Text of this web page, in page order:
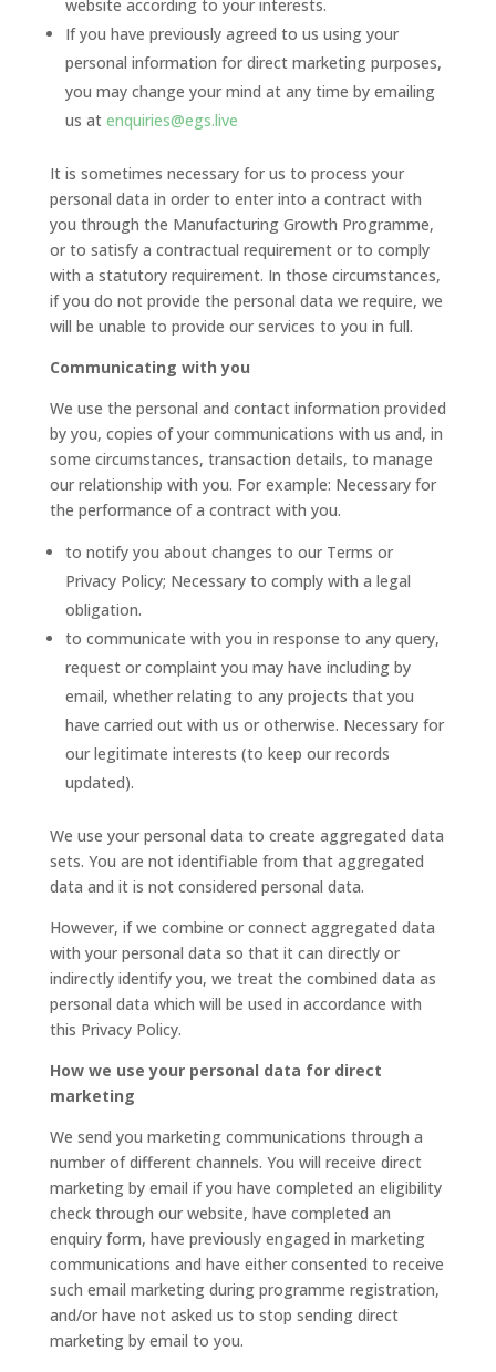
website according to your interests.
If you have previously agreed to us using your
personal information for direct marketing purposes,
you may change your mind at any time by emailing
us at enquiries@egs.live
It is sometimes necessary for us to process your
personal data in order to enter into a contract with
you through the Manufacturing Growth Programme,
or to satisfy a contractual requirement or to comply
with a statutory requirement. In those circumstances,
if you do not provide the personal data we require, we
will be unable to provide our services to you in full.
Communicating with you
We use the personal and contact information provided
by you, copies of your communications with us and, in
some circumstances, transaction details, to manage
our relationship with you. For example: Necessary for
the performance of a contract with you.
to notify you about changes to our Terms or
Privacy Policy; Necessary to comply with a legal
obligation.
to communicate with you in response to any query,
request or complaint you may have including by
email, whether relating to any projects that you
have carried out with us or otherwise. Necessary for
our legitimate interests (to keep our records
updated).
We use your personal data to create aggregated data
sets. You are not identifiable from that aggregated
data and it is not considered personal data.
However, if we combine or connect aggregated data
with your personal data so that it can directly or
indirectly identify you, we treat the combined data as
personal data which will be used in accordance with
this Privacy Policy.
How we use your personal data for direct
marketing
We send you marketing communications through a
number of different channels. You will receive direct
marketing by email if you have completed an eligibility
check through our website, have completed an
enquiry form, have previously engaged in marketing
communications and have either consented to receive
such email marketing during programme registration,
and/or have not asked us to stop sending direct
marketing by email to you.